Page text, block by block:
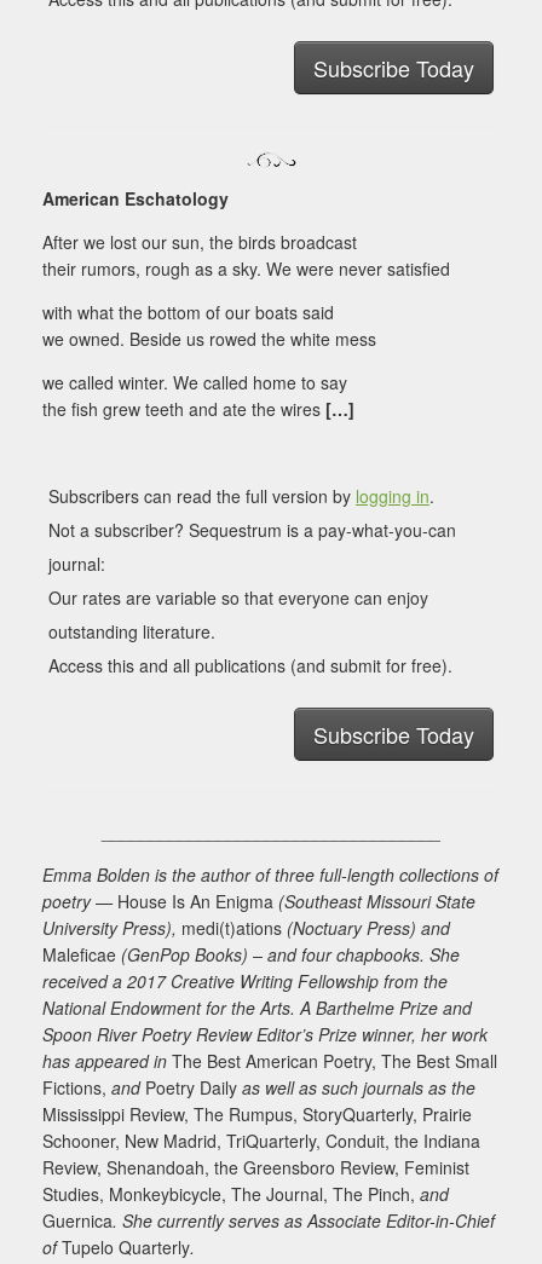
Subscribe Today
American Eschatology
After we lost our sun, the birds broadcast
their rumors, rough as a sky. We were never satisfied
with what the bottom of our boats said
we owned. Beside us rowed the white mess
we called winter. We called home to say
the fish grew teeth and ate the wires […]
Subscribers can read the full version by logging in.
Not a subscriber? Sequestrum is a pay-what-you-can
journal:
Our rates are variable so that everyone can enjoy
outstanding literature.
Access this and all publications (and submit for free).
Subscribe Today
Emma Bolden is the author of three full-length collections of
poetry — House Is An Enigma (Southeast Missouri State
University Press), medi(t)ations (Noctuary Press) and
Maleficae (GenPop Books) – and four chapbooks. She
received a 2017 Creative Writing Fellowship from the
National Endowment for the Arts. A Barthelme Prize and
Spoon River Poetry Review Editor’s Prize winner, her work
has appeared in The Best American Poetry, The Best Small
Fictions, and Poetry Daily as well as such journals as the
Mississippi Review, The Rumpus, StoryQuarterly, Prairie
Schooner, New Madrid, TriQuarterly, Conduit, the Indiana
Review, Shenandoah, the Greensboro Review, Feminist
Studies, Monkeybicycle, The Journal, The Pinch, and
Guernica. She currently serves as Associate Editor-in-Chief
ofTupelo Quarterly.